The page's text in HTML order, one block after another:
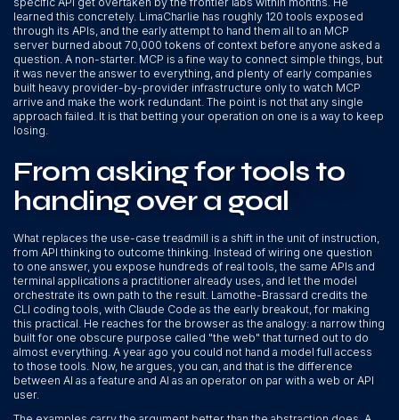
learned this concretely. LimaCharlie has roughly 120 tools exposed
through its APIs, and the early attempt to hand them all to an MCP
server burned about 70,000 tokens of context before anyone asked a
question. A non-starter. MCP is a fine way to connect simple things, but
it was never the answer to everything, and plenty of early companies
built heavy provider-by-provider infrastructure only to watch MCP
arrive and make the work redundant. The point is not that any single
approach failed. It is that betting your operation on one is a way to keep
losing.
From asking for tools to
handing over a goal
What replaces the use-case treadmill is a shift in the unit of instruction,
from API thinking to outcome thinking. Instead of wiring one question
to one answer, you expose hundreds of real tools, the same APIs and
terminal applications a practitioner already uses, and let the model
orchestrate its own path to the result. Lamothe-Brassard credits the
CLI coding tools, with Claude Code as the early breakout, for making
this practical. He reaches for the browser as the analogy: a narrow thing
built for one obscure purpose called "the web" that turned out to do
almost everything. A year ago you could not hand a model full access
to those tools. Now, he argues, you can, and that is the difference
between AI as a feature and AI as an operator on par with a web or API
user.